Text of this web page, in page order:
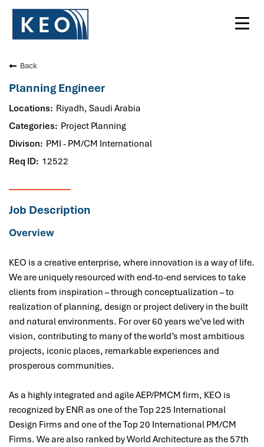
Back
Planning Engineer
Riyadh, Saudi Arabia
Project Planning
PMI - PM/CM International
12522
Job Description
Overview
KEO is a creative enterprise, where innovation is a way of life.
We are uniquely resourced with end-to-end services to take
clients from inspiration – through conceptualization – to
realization of planning, design or project delivery in the built
and natural environments. For over 60 years we’ve led with
vision, contributing to many of the world’s most ambitious
projects, iconic places, remarkable experiences and
prosperous communities.
As a highly integrated and agile AEP/PMCM firm, KEO is
recognized by ENR as one of the Top 225 International
Design Firms and one of the Top 20 International PM/CM
Firms. We are also ranked by World Architecture as the 57th